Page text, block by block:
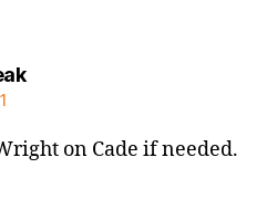
says:
on Cade if needed.